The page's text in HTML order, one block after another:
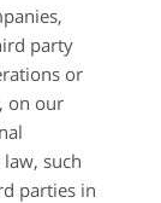
party
or
on our
such
parties in